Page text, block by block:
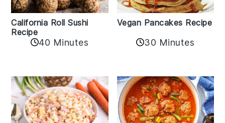
California Roll Sushi
Recipe
40 Minutes
Vegan Pancakes Recipe
30 Minutes